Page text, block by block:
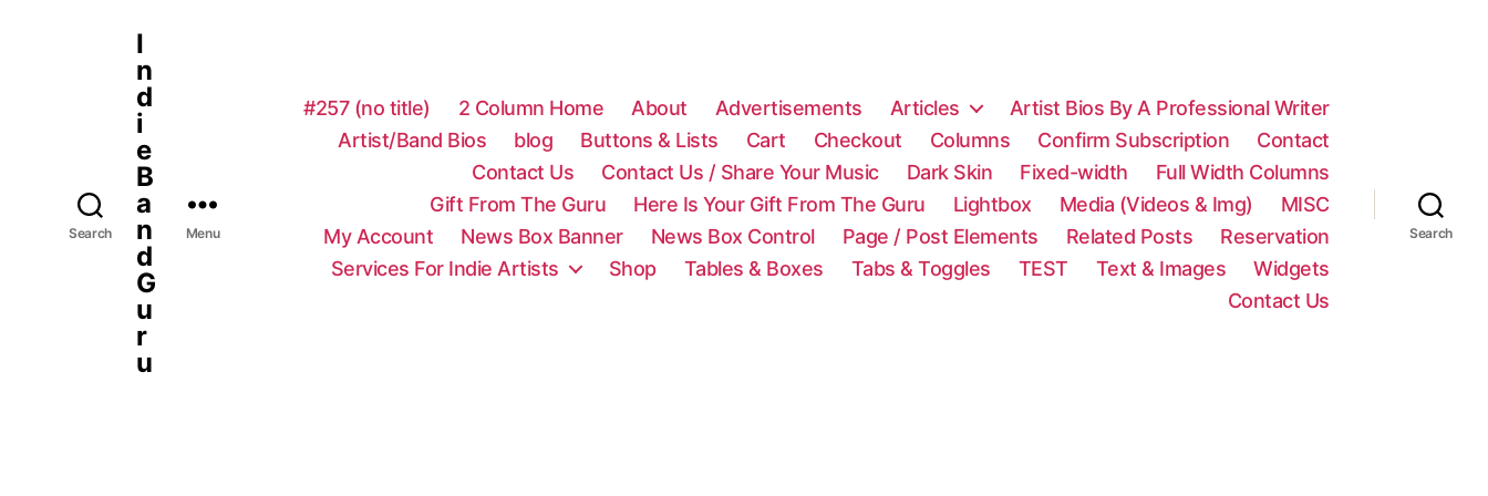
Search
I
n
d
i
e
B
a
n
d
G
u
r
u
Menu
#257 (no title) 2 Column Home About Advertisements Articles
Artist Bios By A Professional Writer
Artist/Band Bios
blog Buttons & Lists Cart Checkout Columns Confirm Subscription
Contact
Contact Us
Contact Us / Share Your Music Dark Skin Fixed-width
Full Width Columns
Gift From The Guru
Here Is Your Gift From The Guru Lightbox Media (Videos & Img)
MISC
My Account
News Box Banner News Box Control Page / Post Elements Related Posts
Reservation
Services For Indie Artists
Shop Tables & Boxes Tabs & Toggles TEST Text & Images
Widgets
Contact Us
Search